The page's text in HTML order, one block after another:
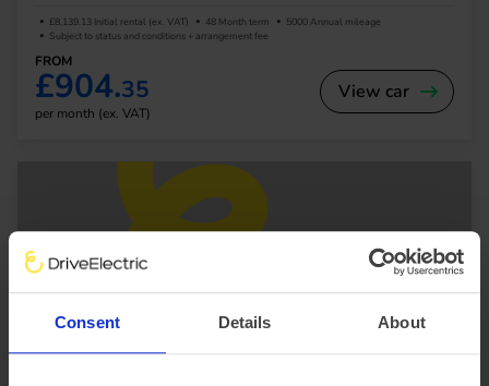
Consent Details About
£8,139.13 Initial rental (ex. VAT) 48 Month term
5000 Annual mileage
Subject to status and conditions + arrangement fee
FROM
£904.35
per month (ex. VAT)
View car